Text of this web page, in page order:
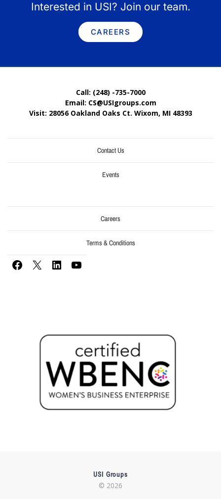
Interested in USI? Join our team.
CAREERS
Call: (248) -735-7000
Email: CS@USIgroups.com
Visit: 28056 Oakland Oaks Ct. Wixom, MI 48393
Contact Us
Events
Careers
Terms & Conditions
USI Groups
© 2026